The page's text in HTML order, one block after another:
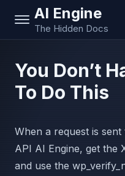
AI Engine
The Hidden Docs
You Don’t
To Do This
When a request is
API AI Engine, get the
and use the